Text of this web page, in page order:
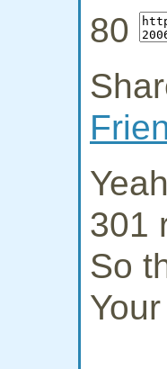
80
301
So